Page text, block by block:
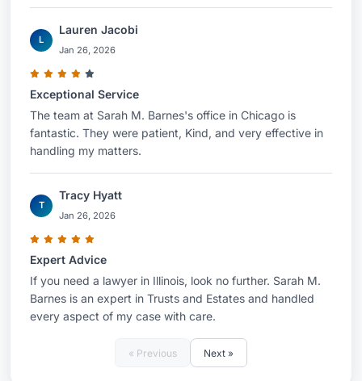
L
Lauren Jacobi
Jan 26, 2026
Exceptional Service
The team at Sarah M. Barnes's office in Chicago is
fantastic. They were patient, Kind, and very effective in
handling my matters.
T
Tracy Hyatt
Jan 26, 2026
Expert Advice
If you need a lawyer in Illinois, look no further. Sarah M.
Barnes is an expert in Trusts and Estates and handled
every aspect of my case with care.
« Previous Next »